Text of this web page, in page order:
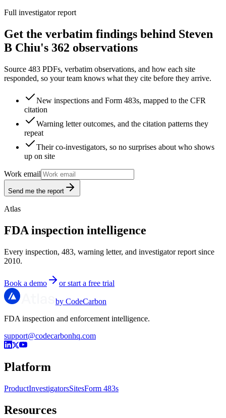
Full investigator report
Get the verbatim findings behind Steven
B Chiu's 362 observations
Source 483 PDFs, verbatim observations, and how each site
responded, so your team knows what they cite before they arrive.
New inspections and Form 483s, mapped to the CFR
citation
Warning letter outcomes, and the citation patterns they
repeat
Their co-investigators, so no surprises about who shows
up on site
Work email
Send me the report
Atlas
FDA inspection intelligence
Every inspection, 483, warning letter, and investigator report since
2010.
Book a demo or start a free trial
by CodeCarbon
FDA inspection and enforcement intelligence.
support@codecarbonhq.com
Platform
ProductInvestigatorsSitesForm 483s
Resources